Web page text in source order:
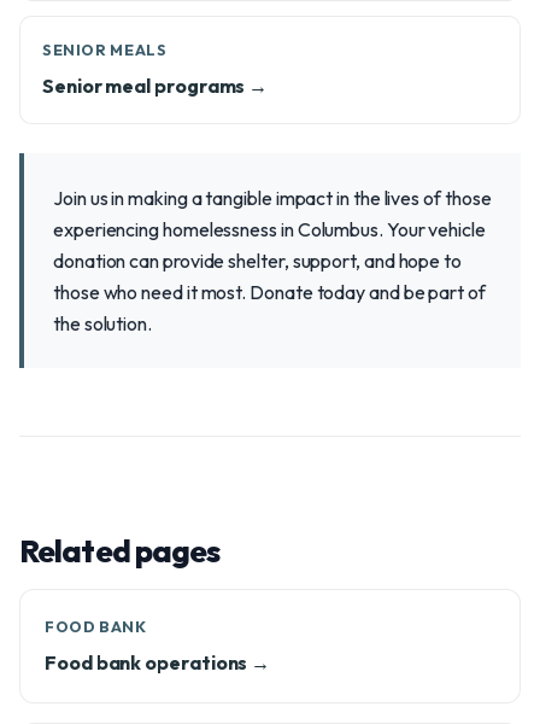
SENIOR MEALS
Senior meal programs →
Join us in making a tangible impact in the lives of those
experiencing homelessness in Columbus. Your vehicle
donation can provide shelter, support, and hope to
those who need it most. Donate today and be part of
the solution.
Related pages
FOOD BANK
Food bank operations →